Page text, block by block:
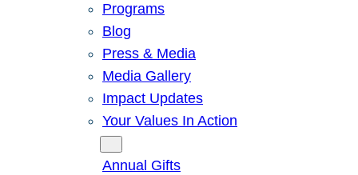
Programs
Blog
Press & Media
Media Gallery
Impact Updates
Your Values In Action
Annual Gifts